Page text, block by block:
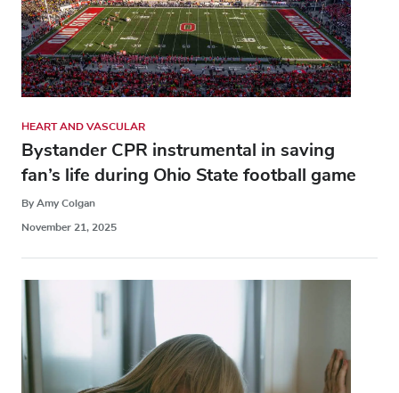
HEART AND VASCULAR
Bystander CPR instrumental in saving
fan’s life during Ohio State football game
By Amy Colgan
November 21, 2025